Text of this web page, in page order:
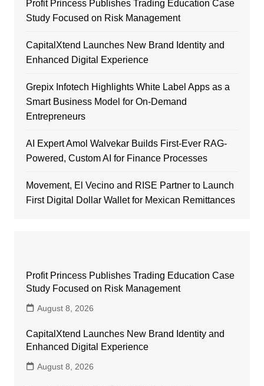
Profit Princess Publishes Trading Education Case
Study Focused on Risk Management
CapitalXtend Launches New Brand Identity and
Enhanced Digital Experience
Grepix Infotech Highlights White Label Apps as a
Smart Business Model for On-Demand
Entrepreneurs
AI Expert Amol Walvekar Builds First-Ever RAG-
Powered, Custom AI for Finance Processes
Movement, El Vecino and RISE Partner to Launch
First Digital Dollar Wallet for Mexican Remittances
Profit Princess Publishes Trading Education Case
Study Focused on Risk Management
August 8, 2026
CapitalXtend Launches New Brand Identity and
Enhanced Digital Experience
August 8, 2026